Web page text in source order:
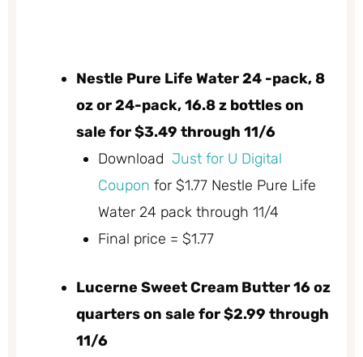
Nestle Pure Life Water 24 -pack, 8
oz or 24-pack, 16.8 z bottles on
sale for $3.49 through 11/6
Download Just for U Digital
Coupon for $1.77 Nestle Pure Life
Water 24 pack through 11/4
Final price = $1.77
Lucerne Sweet Cream Butter 16 oz
quarters on sale for $2.99 through
11/6